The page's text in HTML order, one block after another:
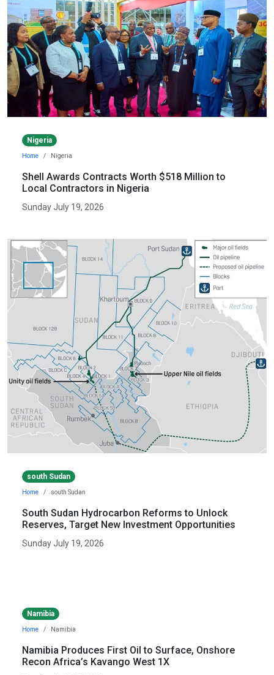
Nigeria
Home Nigeria
Shell Awards Contracts Worth $518 Million to
Local Contractors in Nigeria
Sunday July 19, 2026
south Sudan
Home south Sudan
South Sudan Hydrocarbon Reforms to Unlock
Reserves, Target New Investment Opportunities
Sunday July 19, 2026
Namibia
Home Namibia
Namibia Produces First Oil to Surface, Onshore
Recon Africa’s Kavango West 1X